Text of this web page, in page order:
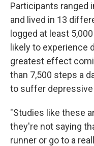
Participants ranged
and lived in 13
logged at least
likely to experience
greatest effect
than 7,500 steps a
to suffer
"Studies like these
they're not saying
runner or go to a